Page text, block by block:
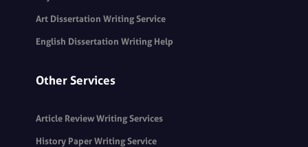
Art Dissertation Writing Service
English Dissertation Writing Help
Other Services
Article Review Writing Services
History Paper Writing Service